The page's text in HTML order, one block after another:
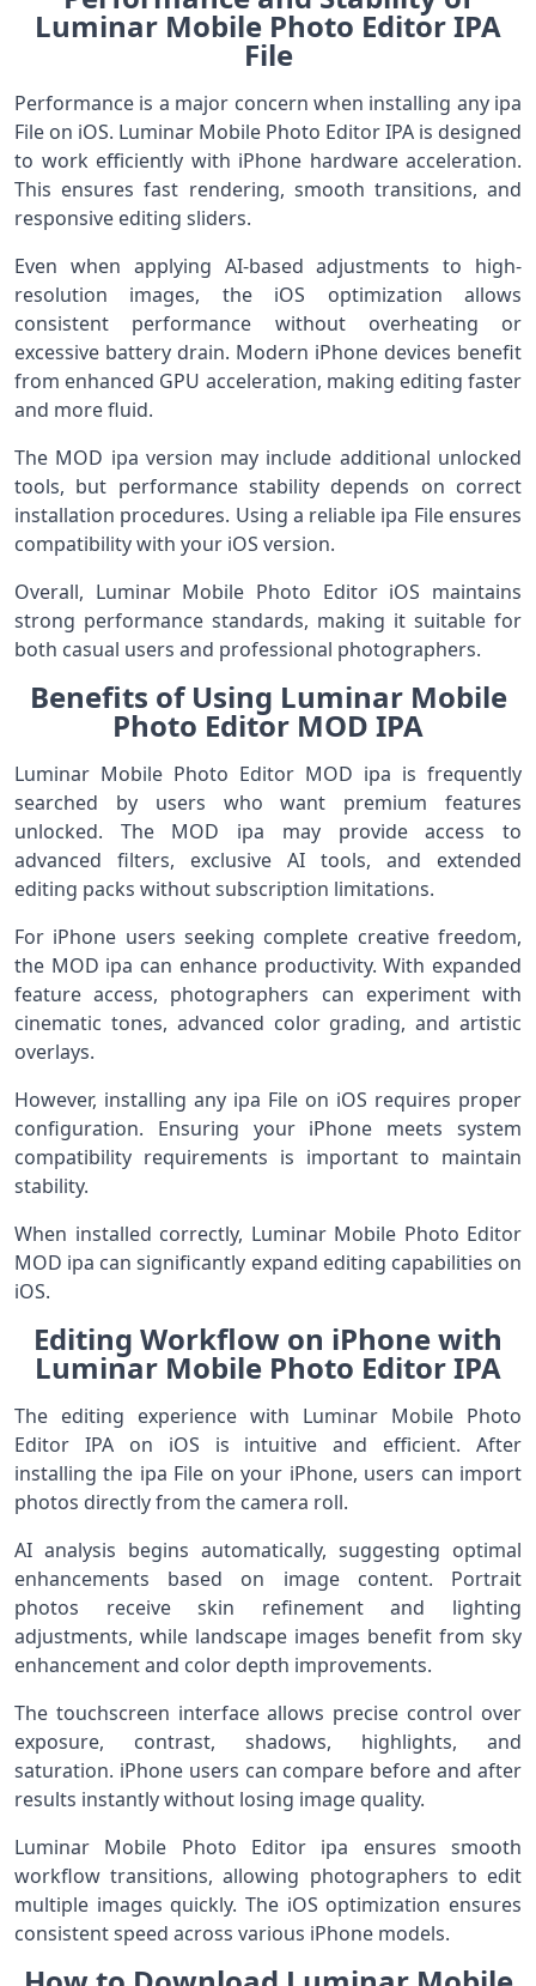
Luminar Mobile Photo Editor IPA
File
Performance is a major concern when installing any ipa
File on iOS. Luminar Mobile Photo Editor IPA is designed
to work efficiently with iPhone hardware acceleration.
This ensures fast rendering, smooth transitions, and
responsive editing sliders.
Even when applying AI-based adjustments to high-
resolution images, the iOS optimization allows
consistent performance without overheating or
excessive battery drain. Modern iPhone devices benefit
from enhanced GPU acceleration, making editing faster
and more fluid.
The MOD ipa version may include additional unlocked
tools, but performance stability depends on correct
installation procedures. Using a reliable ipa File ensures
compatibility with your iOS version.
Overall, Luminar Mobile Photo Editor iOS maintains
strong performance standards, making it suitable for
both casual users and professional photographers.
Benefits of Using Luminar Mobile
Photo Editor MOD IPA
Luminar Mobile Photo Editor MOD ipa is frequently
searched by users who want premium features
unlocked. The MOD ipa may provide access to
advanced filters, exclusive AI tools, and extended
editing packs without subscription limitations.
For iPhone users seeking complete creative freedom,
the MOD ipa can enhance productivity. With expanded
feature access, photographers can experiment with
cinematic tones, advanced color grading, and artistic
overlays.
However, installing any ipa File on iOS requires proper
configuration. Ensuring your iPhone meets system
compatibility requirements is important to maintain
stability.
When installed correctly, Luminar Mobile Photo Editor
MOD ipa can significantly expand editing capabilities on
iOS.
Editing Workflow on iPhone with
Luminar Mobile Photo Editor IPA
The editing experience with Luminar Mobile Photo
Editor IPA on iOS is intuitive and efficient. After
installing the ipa File on your iPhone, users can import
photos directly from the camera roll.
AI analysis begins automatically, suggesting optimal
enhancements based on image content. Portrait
photos receive skin refinement and lighting
adjustments, while landscape images benefit from sky
enhancement and color depth improvements.
The touchscreen interface allows precise control over
exposure, contrast, shadows, highlights, and
saturation. iPhone users can compare before and after
results instantly without losing image quality.
Luminar Mobile Photo Editor ipa ensures smooth
workflow transitions, allowing photographers to edit
multiple images quickly. The iOS optimization ensures
consistent speed across various iPhone models.